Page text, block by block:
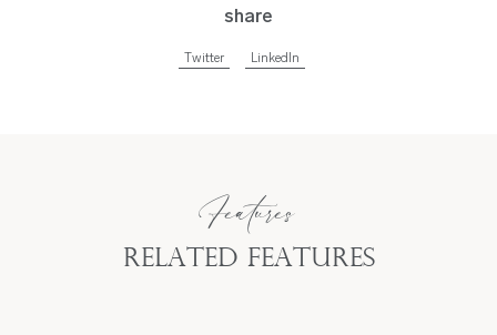
share
Twitter LinkedIn
Features
Related Features